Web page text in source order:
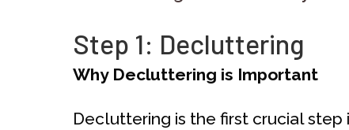
Step 1: Decluttering
Why Decluttering is Important
Decluttering is the first crucial